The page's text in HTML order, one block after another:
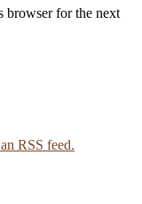
browser for the next
RSS feed.